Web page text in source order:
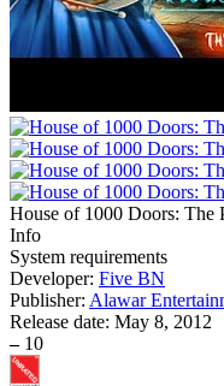
House of 1000 Doors: The
Info
System requirements
Developer: Five BN
Publisher: Alawar
Release date: May 8, 2012
– 10